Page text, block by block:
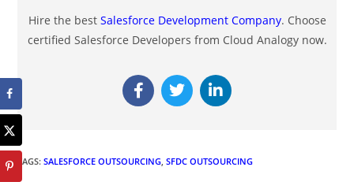
Hire the best Salesforce Development Company. Choose
certified Salesforce Developers from Cloud Analogy now.
TAGS:SALESFORCE OUTSOURCING, SFDC OUTSOURCING